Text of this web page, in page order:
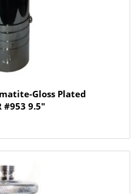
Gloss Plated
#953 9.5″